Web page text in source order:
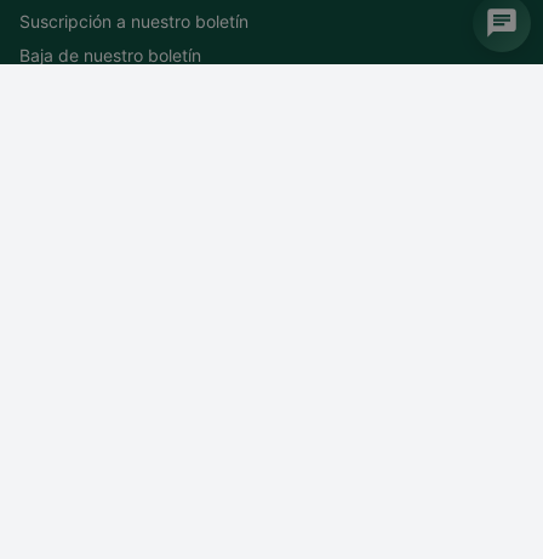
Suscripción a nuestro boletín
Baja de nuestro boletín